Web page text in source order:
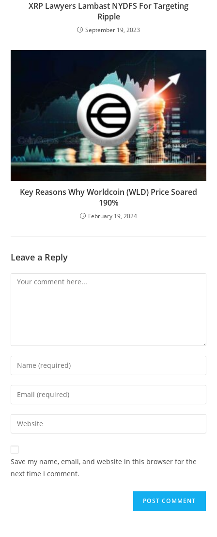
XRP Lawyers Lambast NYDFS For Targeting
Ripple
September 19, 2023
Key Reasons Why Worldcoin (WLD) Price Soared
190%
February 19, 2024
Leave a Reply
Comment
Enter
your
name
comment
Enter
your
email
address
comment
Enter
your
website
URL
(optional)
Save my name, email, and website in this browser for the
next time I comment.